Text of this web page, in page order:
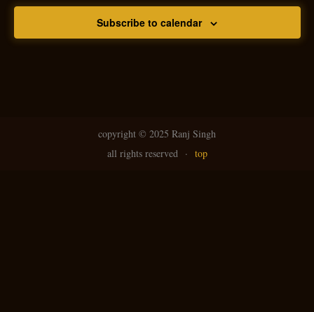
Subscribe to calendar
copyright © 2025 Ranj Singh
all rights reserved · top